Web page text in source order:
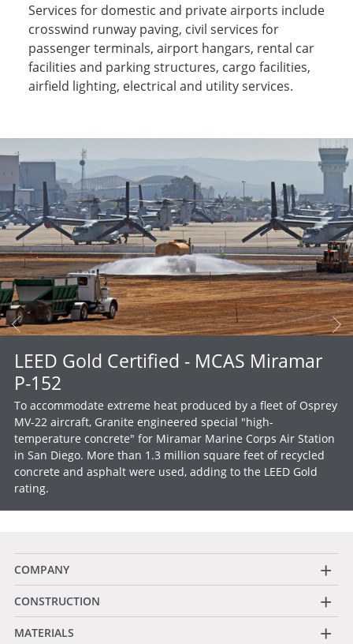
Services for domestic and private airports include
crosswind runway paving, civil services for
passenger terminals, airport hangars, rental car
facilities and parking structures, cargo facilities,
airfield lighting, electrical and utility services.
LEED Gold Certified - MCAS Miramar
P-152
To accommodate extreme heat produced by a fleet of Osprey
MV-22 aircraft, Granite engineered special "high-
temperature concrete" for Miramar Marine Corps Air Station
in San Diego. More than 1.3 million square feet of recycled
concrete and asphalt were used, adding to the LEED Gold
rating.
COMPANY +
CONSTRUCTION +
MATERIALS +